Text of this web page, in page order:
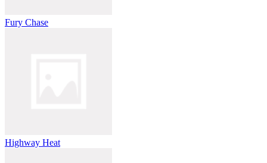
Fury Chase
Highway Heat